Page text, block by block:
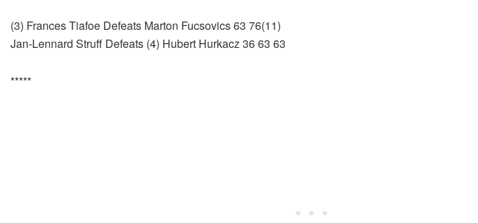
(3) Frances Tiafoe Defeats Marton Fucsovics 63 76(11)
Jan-Lennard Struff Defeats (4) Hubert Hurkacz 36 63 63
*****